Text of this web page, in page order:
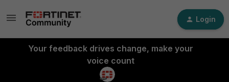
Login
Your feedback drives change, make your
voice count